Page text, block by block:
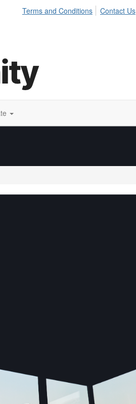
Terms and Conditions
Contact Us